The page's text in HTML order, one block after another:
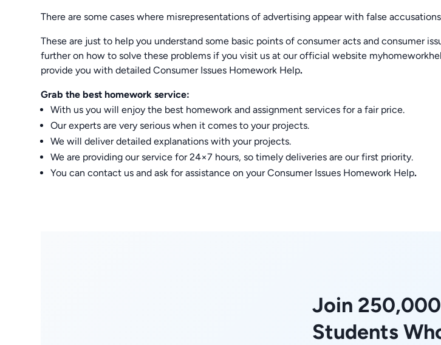
There are some cases where misrepresentations of advertising appear with false
These are just to help you understand some basic points of consumer acts and consumer
further on how to solve these problems if you visit us at our official website
provide you with detailed Consumer Issues Homework Help.
Grab the best homework service:
With us you will enjoy the best homework and assignment services for a fair price.
Our experts are very serious when it comes to your projects.
We will deliver detailed explanations with your projects.
We are providing our service for 24×7 hours, so timely deliveries are our first priority.
You can contact us and ask for assistance on your Consumer Issues Homework Help.
Join
Students